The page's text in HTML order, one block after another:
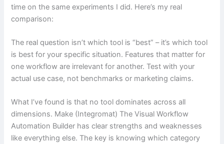
time on the same experiments I did. Here’s my real
comparison:
The real question isn’t which tool is “best” – it’s which tool
is best for your specific situation. Features that matter for
one workflow are irrelevant for another. Test with your
actual use case, not benchmarks or marketing claims.
What I’ve found is that no tool dominates across all
dimensions. Make (Integromat) The Visual Workflow
Automation Builder has clear strengths and weaknesses
like everything else. The key is knowing which category